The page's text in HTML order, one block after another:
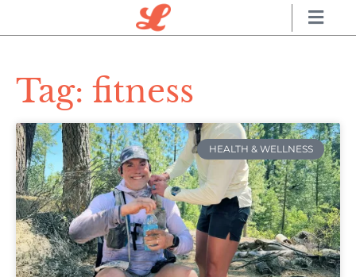
Tag: fitness
HEALTH & WELLNESS